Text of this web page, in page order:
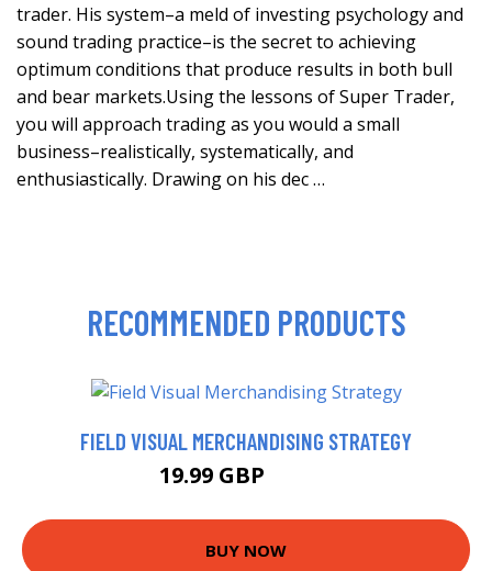
trader. His system–a meld of investing psychology and
sound trading practice–is the secret to achieving
optimum conditions that produce results in both bull
and bear markets.Using the lessons of Super Trader,
you will approach trading as you would a small
business–realistically, systematically, and
enthusiastically. Drawing on his dec …
RECOMMENDED PRODUCTS
FIELD VISUAL MERCHANDISING STRATEGY
19.99 GBP
BUY NOW